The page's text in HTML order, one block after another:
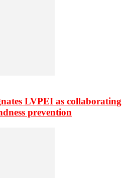
LVPEI as collaborating
prevention